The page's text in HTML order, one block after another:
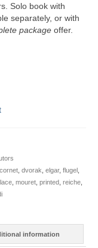
Solo book with
separately, or with
package offer.
cornet dvorak elgar, flugel
mouret printed reiche
information